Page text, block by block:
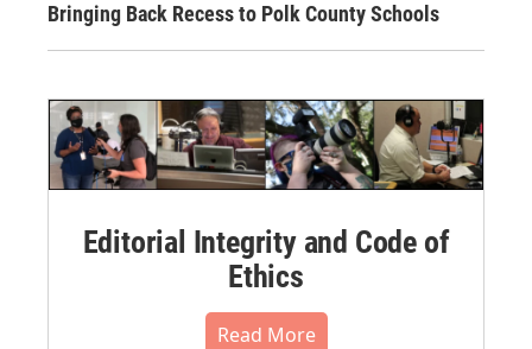
Bringing Back Recess to Polk County Schools
Editorial Integrity and Code of
Ethics
Read More